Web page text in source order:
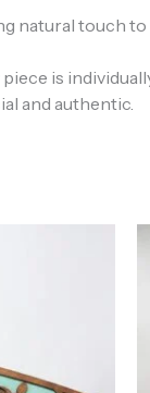
natural touch
is
and authentic.